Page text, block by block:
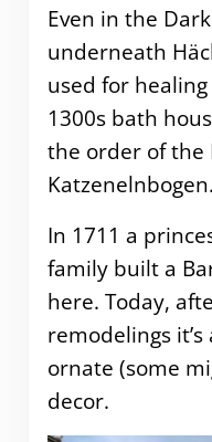
Even in the
underneath
used for
1300s bath
the order of the
Katzenelnbogen.
In 1711 a
family built a
here. Today,
remodelings
ornate (some
decor.